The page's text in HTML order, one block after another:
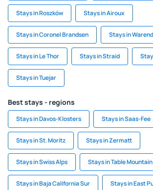
Stays in Roszków Stays in Airoux
Stays in Coronel Brandsen Stays in
Stays in Le Thor Stays in Straid
Stays in Tuejar
Best stays - regions
Stays in Davos-Klosters Stays in Saas-Fee
Stays in St. Moritz Stays in Zermatt
Stays in Swiss Alps Stays in Table
Stays in Baja California Sur Stays in East